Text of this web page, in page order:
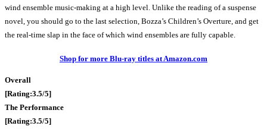
wind ensemble music-making at a high level. Unlike the reading of a suspense
novel, you should go to the last selection, Bozza’s Children’s Overture, and get
the real-time slap in the face of which wind ensembles are fully capable.
Shop for more Blu-ray titles at Amazon.com
Overall
[Rating:3.5/5]
The Performance
[Rating:3.5/5]